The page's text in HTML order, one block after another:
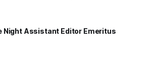
Night Assistant Editor Emeritus